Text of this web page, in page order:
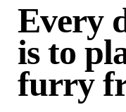
Every
is to
furry